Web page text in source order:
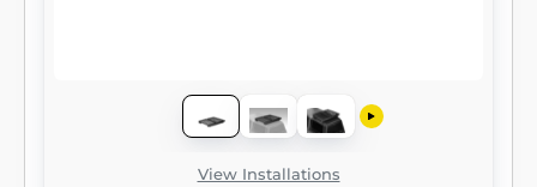
View Installations